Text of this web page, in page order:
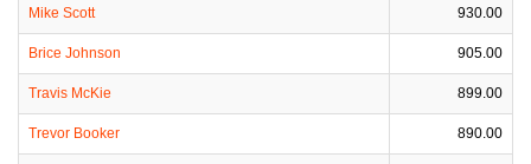
Mike Scott 930.00
Brice Johnson 905.00
Travis McKie 899.00
Trevor Booker 890.00